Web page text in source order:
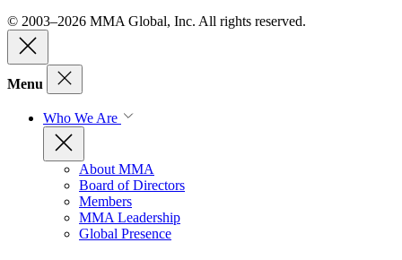
© 2003–2026 MMA Global, Inc. All rights reserved.
Menu
Who We Are
About MMA
Board of Directors
Members
MMA Leadership
Global Presence